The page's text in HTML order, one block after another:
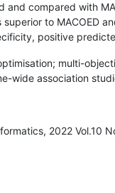
compared with
to MACOED
positive
multi-
wide association
2022 Vol.10